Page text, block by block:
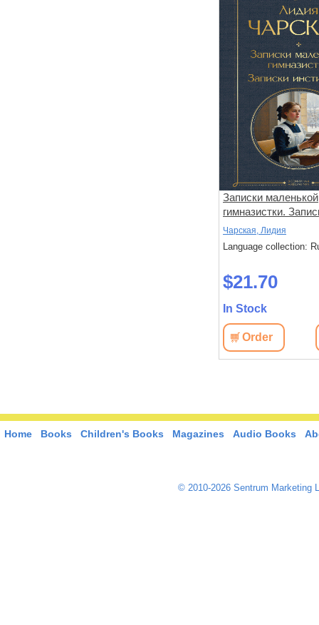
Записки маленькой
гимназистки.
институтки
Чарская, Лидия
Language collection:
$21.70
In Stock
Order
Home Books Children's Books Magazines Audio Books
© 2010-2026 Sentrum